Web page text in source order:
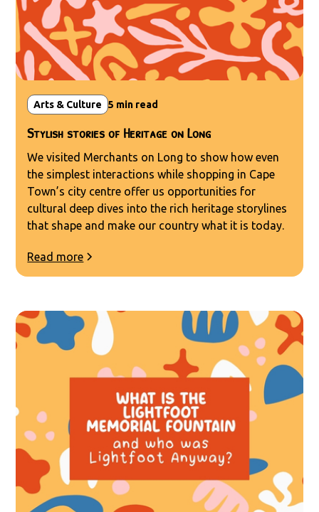
Arts & Culture 5 min read
Stylish stories of Heritage on Long
We visited Merchants on Long to show how even
the simplest interactions while shopping in Cape
Town’s city centre offer us opportunities for
cultural deep dives into the rich heritage storylines
that shape and make our country what it is today.
Read more